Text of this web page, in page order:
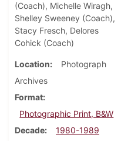
(Coach), Michelle Wiragh,
Shelley Sweeney (Coach),
Stacy Fresch, Delores
Cohick (Coach)
Location
Photograph
Archives
Format
Photographic Print, B&W
Decade
1980-1989